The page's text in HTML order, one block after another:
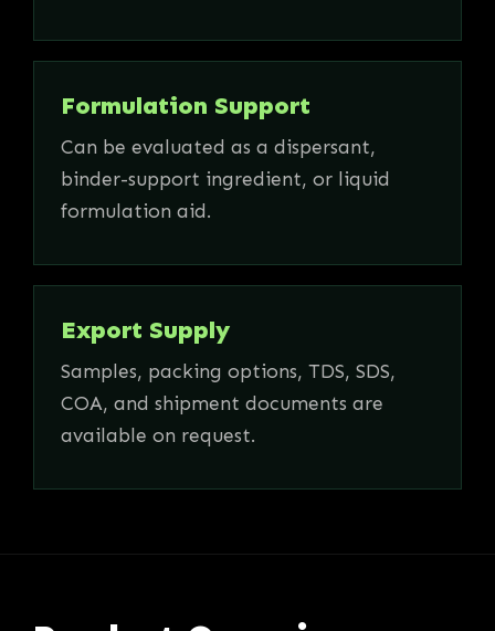
Formulation Support
Can be evaluated as a dispersant,
binder-support ingredient, or liquid
formulation aid.
Export Supply
Samples, packing options, TDS, SDS,
COA, and shipment documents are
available on request.